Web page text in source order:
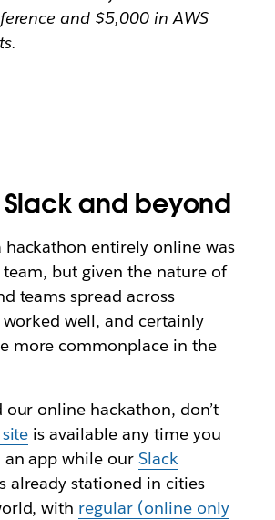
and $5,000 in AWS
Slack and beyond
hackathon entirely online was
but given the nature of
teams spread across
well, and certainly
more commonplace in the
our online hackathon, don’t
is available any time you
an app while ourSlack
already stationed in cities
with regular (online only